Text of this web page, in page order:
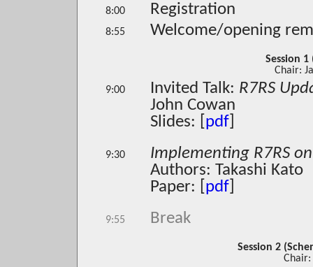
8:00 Registration
8:55 Welcome/opening
Session 1
Chair:
9:00
Invited Talk: R7RS
John Cowan
Slides: [ pdf
9:30
Implementing R7RS
Authors: Takashi Kato
Paper: [ pdf
9:55 Break
Session 2
Chair: